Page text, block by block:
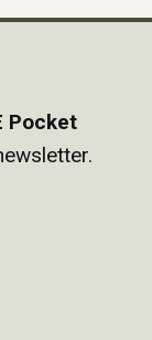
Pocket